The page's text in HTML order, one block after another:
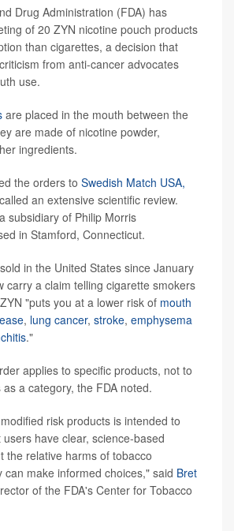
Drug Administration (FDA) has
of 20 ZYN nicotine pouch products
than cigarettes, a decision that
from anti-cancer advocates
use.
are placed in the mouth between the
are made of nicotine powder,
ingredients.
the orders to Swedish Match USA,
an extensive scientific review.
subsidiary of Philip Morris
in Stamford, Connecticut.
in the United States since January
a claim telling cigarette smokers
"puts you at a lower risk of mouth
, lung cancer, stroke, emphysema
."
applies to specific products, not to
a category, the FDA noted.
risk products is intended to
have clear, science-based
the relative harms of tobacco
can make informed choices," said Bret
of the FDA's Center for Tobacco